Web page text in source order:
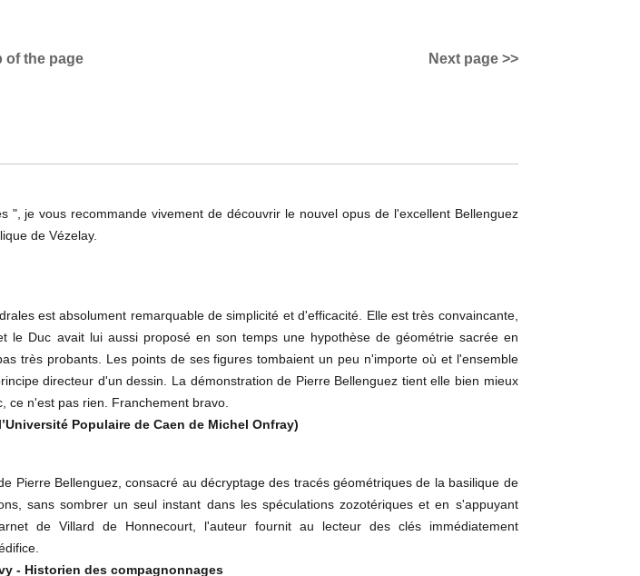
Next page >>
of the page
je vous recommande vivement de découvrir le nouvel opus de l'excellent Bellenguez
de Vézelay.
est absolument remarquable de simplicité et d'efficacité. Elle est très convaincante,
le Duc avait lui aussi proposé en son temps une hypothèse de géométrie sacrée en
très probants. Les points de ses figures tombaient un peu n'importe où et l'ensemble
directeur d'un dessin. La démonstration de Pierre Bellenguez tient elle bien mieux
ce n'est pas rien. Franchement bravo.
Populaire de Caen de Michel Onfray)
Pierre Bellenguez, consacré au décryptage des tracés géométriques de la basilique de
sans sombrer un seul instant dans les spéculations zozotériques et en s'appuyant
de Villard de Honnecourt, l'auteur fournit au lecteur des clés immédiatement
- Historien des compagnonnages